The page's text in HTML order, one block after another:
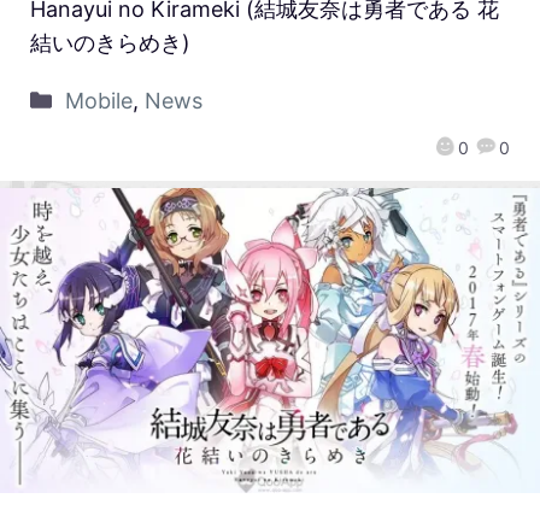
0 0
Hanayui no Kirameki (結城友奈は勇者である 花
結いのきらめき)
Mobile, News